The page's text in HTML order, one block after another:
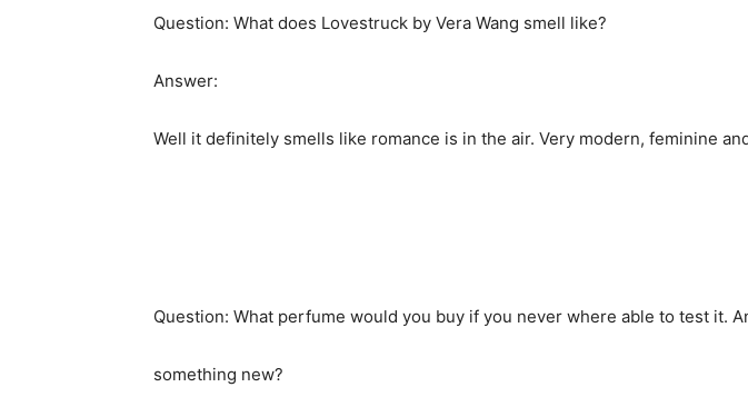
Question: What does Lovestruck by Vera Wang smell like?
Answer:
Well it definitely smells like romance is in the air. Very modern, feminine
Question: What perfume would you buy if you never where able to test it.
something new?